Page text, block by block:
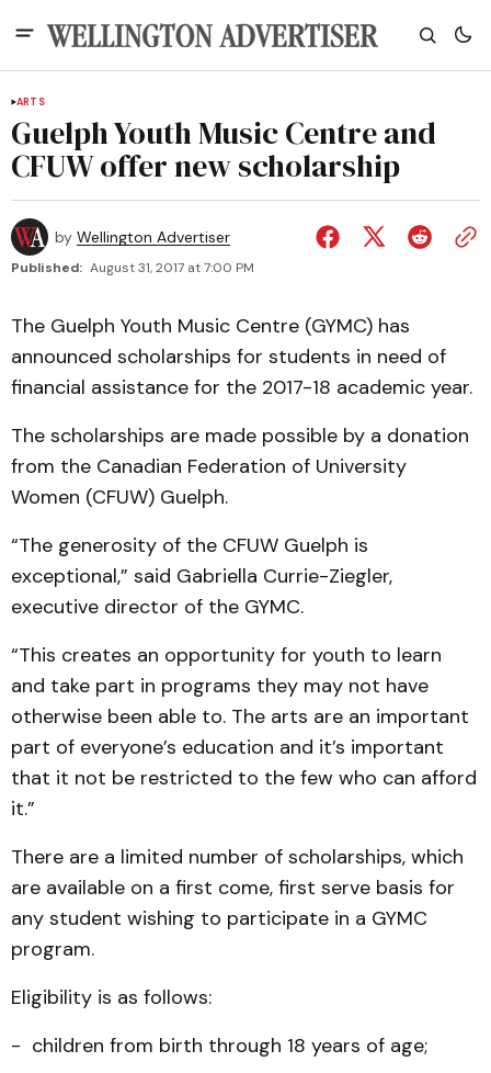
ARTS
Guelph Youth Music Centre and
CFUW offer new scholarship
by Wellington Advertiser
Published: August 31, 2017 at 7:00 PM
The Guelph Youth Music Centre (GYMC) has
announced scholarships for students in need of
financial assistance for the 2017-18 academic year.
The scholarships are made possible by a donation
from the Canadian Federation of University
Women (CFUW) Guelph.
“The generosity of the CFUW Guelph is
exceptional,” said Gabriella Currie-Ziegler,
executive director of the GYMC.
“This creates an opportunity for youth to learn
and take part in programs they may not have
otherwise been able to. The arts are an important
part of everyone’s education and it’s important
that it not be restricted to the few who can afford
it.”
There are a limited number of scholarships, which
are available on a first come, first serve basis for
any student wishing to participate in a GYMC
program.
Eligibility is as follows:
- children from birth through 18 years of age;